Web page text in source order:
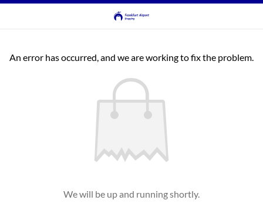
An error has occurred, and we are working to fix the problem.
We will be up and running shortly.